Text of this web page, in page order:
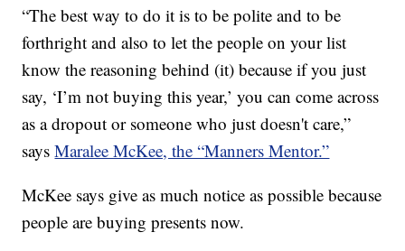
“The best way to do it is to be polite and to be
forthright and also to let the people on your list
know the reasoning behind (it) because if you just
say, ‘I’m not buying this year,’ you can come across
as a dropout or someone who just doesn't care,”
saysMaralee McKee, the “Manners Mentor.”
McKee says give as much notice as possible because
people are buying presents now.